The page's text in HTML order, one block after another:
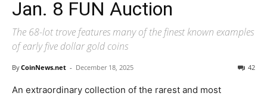
Jan. 8 FUN Auction
The 68-lot trove features many of the finest known examples
of early five dollar gold coins
ByCoinNews.net - December 18, 2025 42
An extraordinary collection of the rarest and most